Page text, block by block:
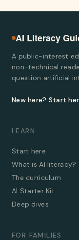
AI Literacy
A public-interest
non-technical
question artificial
New here? Start
LEARN
Start here
What is AI literacy?
The curriculum
AI Starter Kit
Deep dives
FOR FAMILIES